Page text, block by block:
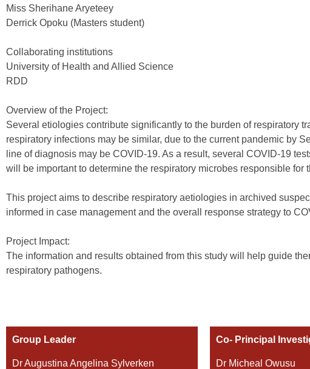
Miss Sherihane Aryeteey
Derrick Opoku (Masters student)
Collaborating institutions
University of Health and Allied Science
RDD
Overview of the Project:
Several etiologies contribute significantly to the burden of respiratory
respiratory infections may be similar, due to the current pandemic by
line of diagnosis may be COVID-19. As a result, several COVID-19
will be important to determine the respiratory microbes responsible
This project aims to describe respiratory aetiologies in archived
informed in case management and the overall response strategy to
Project Impact:
The information and results obtained from this study will help guide
respiratory pathogens.
Group Leader
Dr Augustina Angelina Sylverken
Co- Principal
Dr Micheal Owusu